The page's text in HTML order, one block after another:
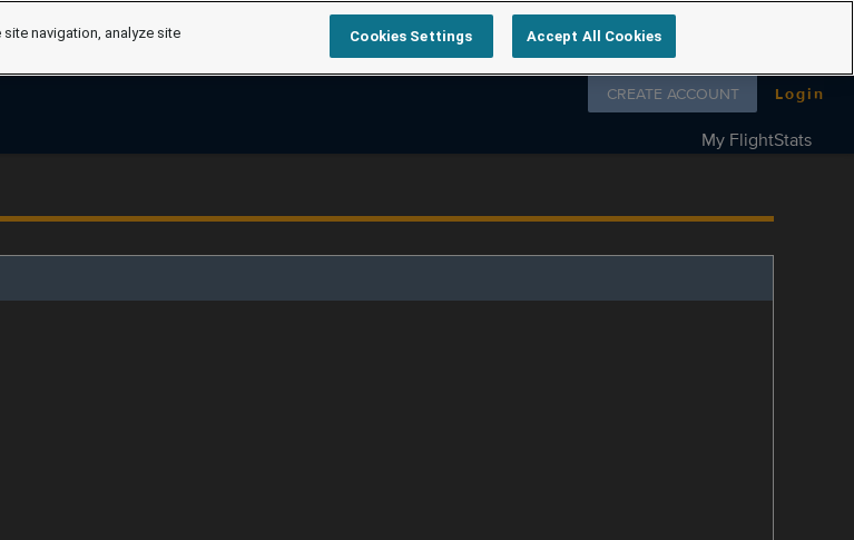
Follow us on
CREATE ACCOUNT Login
My FlightStats
navigation, analyze site
Cookies Settings Accept All Cookies